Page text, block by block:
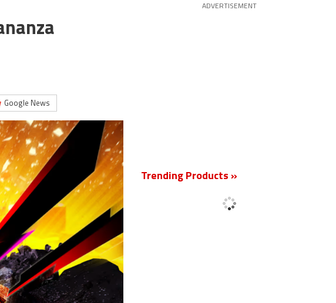
Google News
ADVERTISEMENT
Trending Products »